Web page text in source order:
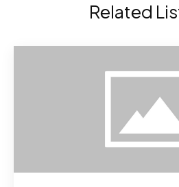
Related